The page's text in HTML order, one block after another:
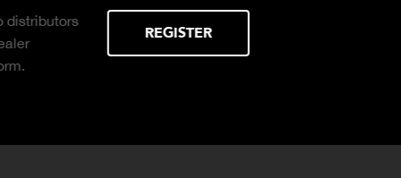
the right truck
DOWNLOAD